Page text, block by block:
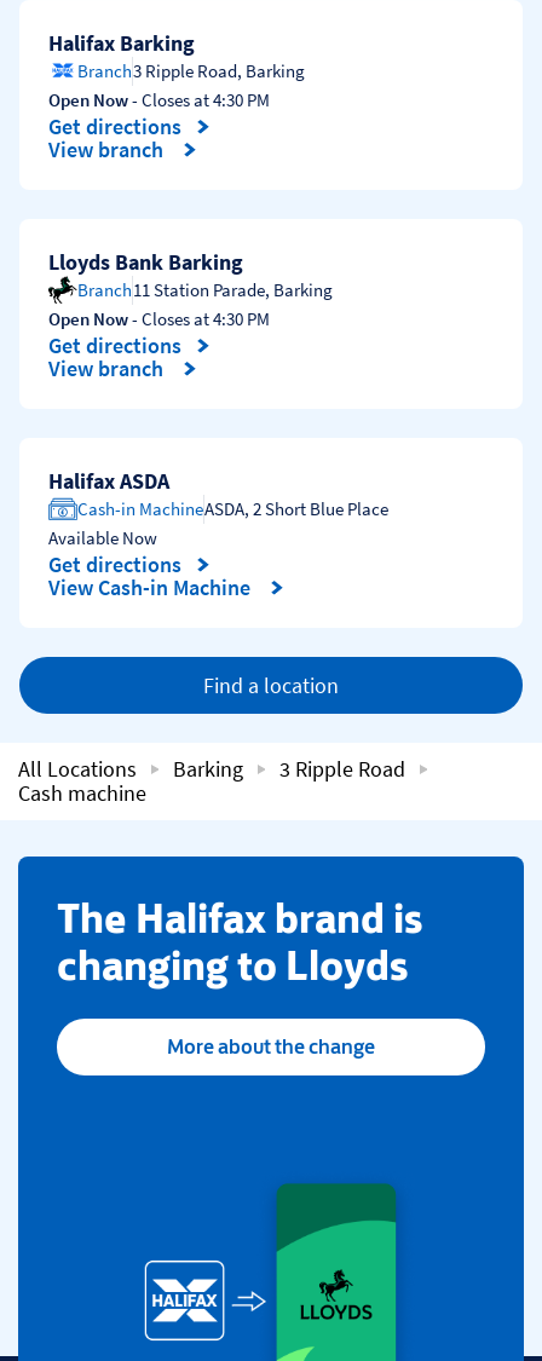
Halifax Barking
Branch3 Ripple Road, Barking
Open Now- Closes at4:30 PM
Get directions
Link Opens in New Tab
View branch
Lloyds Bank Barking
Branch11 Station Parade, Barking
Open Now- Closes at4:30 PM
Get directions
Link Opens in New Tab
View branch
Halifax ASDA
Cash-in MachineASDA, 2 Short Blue Place
Available Now
Get directions
Link Opens in New Tab
View Cash-in Machine
Find a location
All Locations Barking
3 Ripple Road
Cash machine
​The Halifax brand is
changing to Lloyds
More about the change